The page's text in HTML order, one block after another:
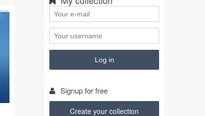
Signup for free
Create your collection